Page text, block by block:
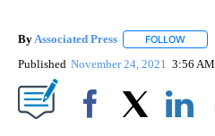
By Associated Press FOLLOW
Published November 24, 2021 3:56 AM